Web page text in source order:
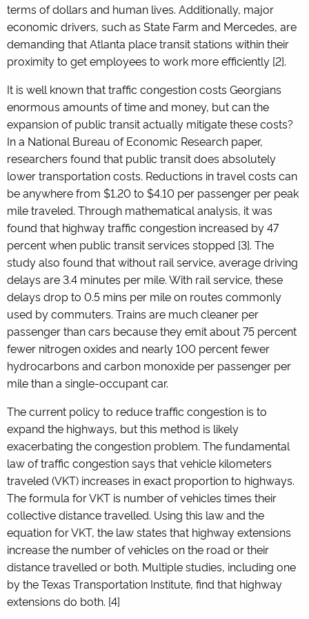
terms of dollars and human lives. Additionally, major
economic drivers, such as State Farm and Mercedes, are
demanding that Atlanta place transit stations within their
proximity to get employees to work more efficiently [2].
It is well known that traffic congestion costs Georgians
enormous amounts of time and money, but can the
expansion of public transit actually mitigate these costs?
In a National Bureau of Economic Research paper,
researchers found that public transit does absolutely
lower transportation costs. Reductions in travel costs can
be anywhere from $1.20 to $4.10 per passenger per peak
mile traveled. Through mathematical analysis, it was
found that highway traffic congestion increased by 47
percent when public transit services stopped [3]. The
study also found that without rail service, average driving
delays are 3.4 minutes per mile. With rail service, these
delays drop to 0.5 mins per mile on routes commonly
used by commuters. Trains are much cleaner per
passenger than cars because they emit about 75 percent
fewer nitrogen oxides and nearly 100 percent fewer
hydrocarbons and carbon monoxide per passenger per
mile than a single-occupant car.
The current policy to reduce traffic congestion is to
expand the highways, but this method is likely
exacerbating the congestion problem. The fundamental
law of traffic congestion says that vehicle kilometers
traveled (VKT) increases in exact proportion to highways.
The formula for VKT is number of vehicles times their
collective distance travelled. Using this law and the
equation for VKT, the law states that highway extensions
increase the number of vehicles on the road or their
distance travelled or both. Multiple studies, including one
by the Texas Transportation Institute, find that highway
extensions do both. [4]